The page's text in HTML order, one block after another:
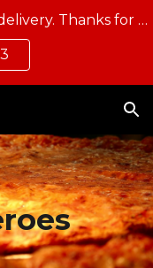
Skip to navigation
Call for carry-out, click below for delivery. Thanks for eating local!